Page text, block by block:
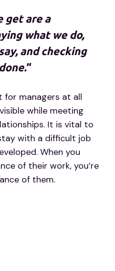
get are a
what we do,
and checking
“
for managers at all
while meeting
It is vital to
with a difficult job
When you
of their work, you’re
of them.